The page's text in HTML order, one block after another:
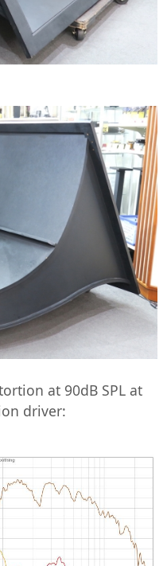
at 90dB SPL at
driver: